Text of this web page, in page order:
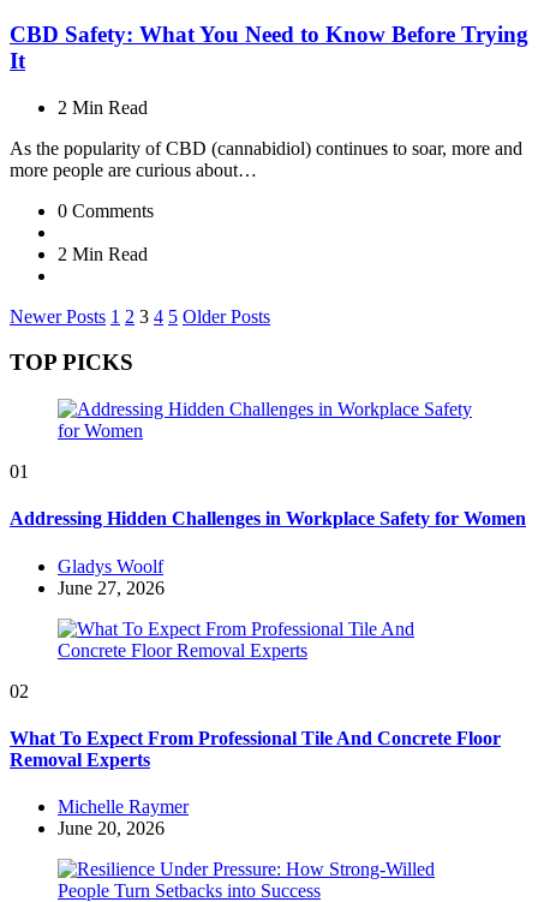
CBD Safety: What You Need to Know Before Trying
It
2 Min Read
As the popularity of CBD (cannabidiol) continues to soar, more and
more people are curious about…
0 Comments
2 Min Read
Posts
pagination
Newer Posts 1 2 3 4 5 Older Posts
TOP PICKS
01
Addressing Hidden Challenges in Workplace Safety for Women
Posted
by
Gladys Woolf
June 27, 2026
02
What To Expect From Professional Tile And Concrete Floor
Removal Experts
Posted
by
Michelle Raymer
June 20, 2026